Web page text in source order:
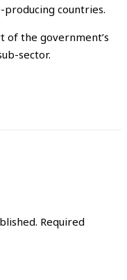
countries.
of the government’s
sector.
Required